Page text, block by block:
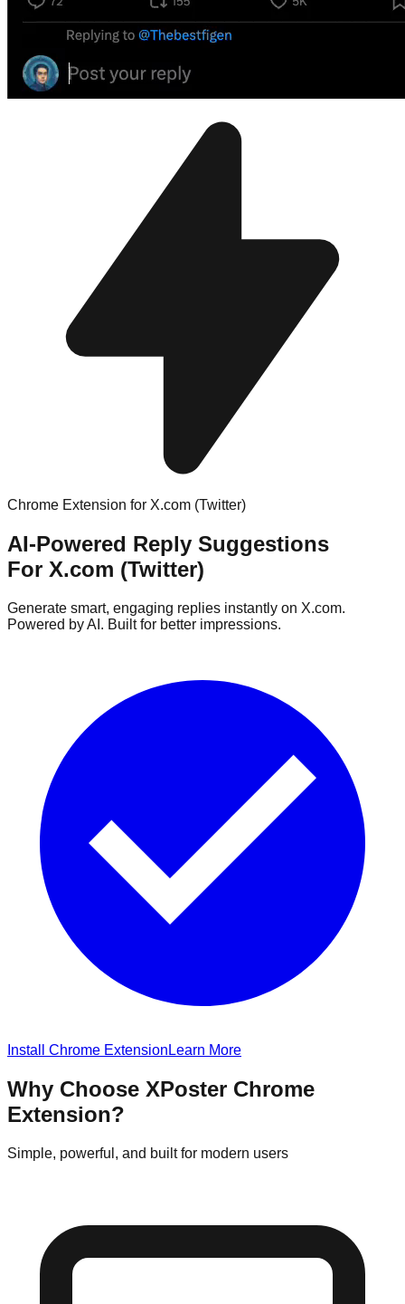
Chrome Extension for X.com (Twitter)
AI-Powered Reply Suggestions
For X.com (Twitter)
Generate smart, engaging replies instantly on X.com.
Powered by AI. Built for better impressions.
Install Chrome Extension Learn More
Why Choose XPoster Chrome
Extension?
Simple, powerful, and built for modern users